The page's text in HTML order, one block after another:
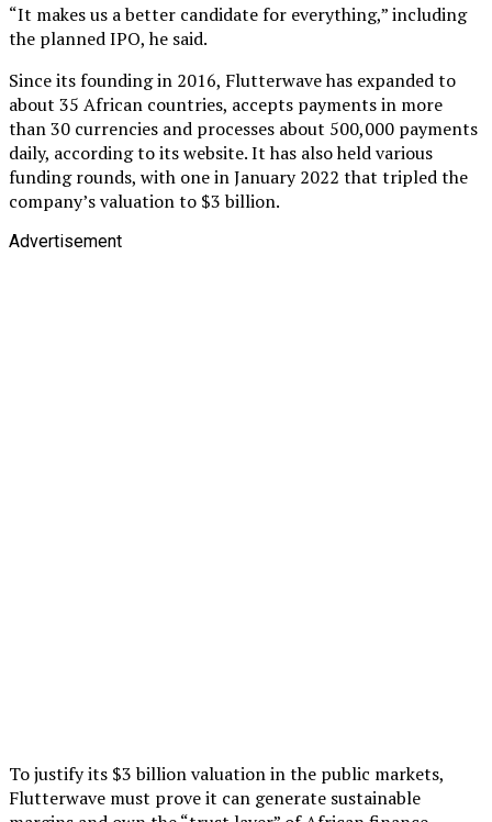
“It makes us a better candidate for everything,” including
the planned IPO, he said.
Since its founding in 2016, Flutterwave has expanded to
about 35 African countries, accepts payments in more
than 30 currencies and processes about 500,000 payments
daily, according to its website. It has also held various
funding rounds, with one in January 2022 that tripled the
company’s valuation to $3 billion.
Advertisement
To justify its $3 billion valuation in the public markets,
Flutterwave must prove it can generate sustainable